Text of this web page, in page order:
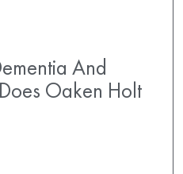
And
Oaken Holt